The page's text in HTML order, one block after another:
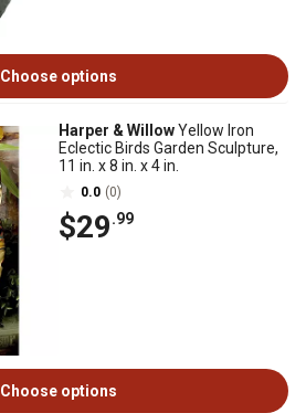
Choose options
Harper & WillowYellow Iron
Eclectic Birds Garden Sculpture,
11 in. x 8 in. x 4 in.
0.0 (0)
$29.99
Choose options